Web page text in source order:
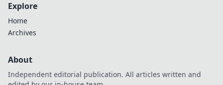
Explore
Home
Archives
About
Independent editorial publication. All articles written and